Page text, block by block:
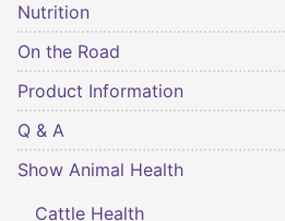
Nutrition
On the Road
Product Information
Q & A
Show Animal Health
Cattle Health